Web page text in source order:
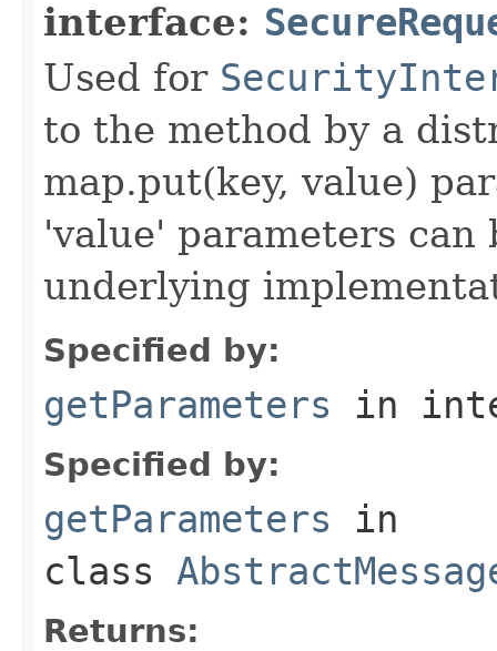
interface:
Used for
to the method by a
map.put(key, value)
'value' parameters
underlying
Specified by:
getParameters in
Specified by:
getParameters in
class
Returns: